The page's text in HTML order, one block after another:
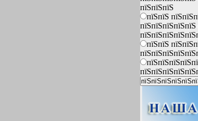
пїЅпїЅпїЅ
пїЅпїЅ
пїЅпїЅ